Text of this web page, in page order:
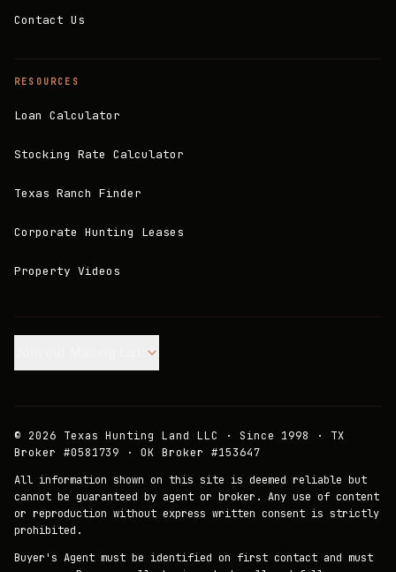
Contact Us
RESOURCES
Loan Calculator
Stocking Rate Calculator
Texas Ranch Finder
Corporate Hunting Leases
Property Videos
© 2026 Texas Hunting Land LLC · Since 1998 · TX
Broker #0581739 · OK Broker #153647
All information shown on this site is deemed reliable but
cannot be guaranteed by agent or broker. Any use of content
or reproduction without express written consent is strictly
prohibited.
Buyer's Agent must be identified on first contact and must